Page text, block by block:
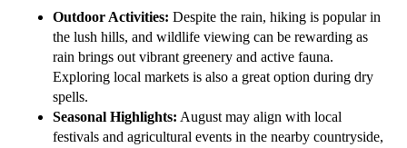
Outdoor Activities: Despite the rain, hiking is popular in
the lush hills, and wildlife viewing can be rewarding as
rain brings out vibrant greenery and active fauna.
Exploring local markets is also a great option during dry
spells.
Seasonal Highlights: August may align with local
festivals and agricultural events in the nearby countryside,